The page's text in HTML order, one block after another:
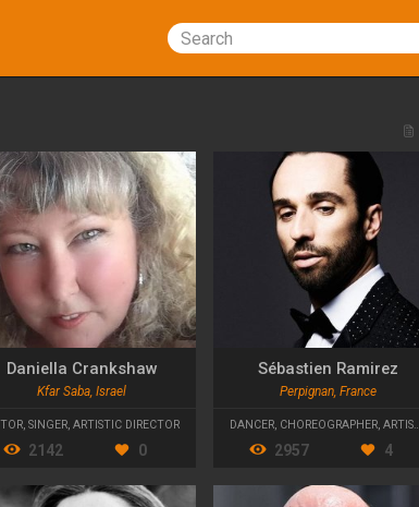
Search
Daniella Crankshaw
Kfar Saba, Israel
, SINGER, ARTISTIC DIRECTOR
2142 0
Sébastien Ramirez
Perpignan, France
DANCER, CHOREOGRAPHER, ARTISTIC DIRECTOR
2957 4